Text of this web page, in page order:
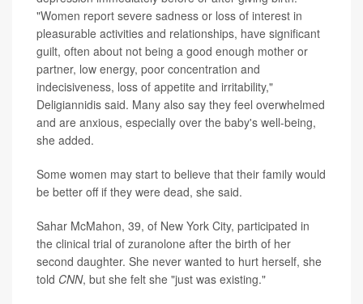
"Women report severe sadness or loss of interest in
pleasurable activities and relationships, have significant
guilt, often about not being a good enough mother or
partner, low energy, poor concentration and
indecisiveness, loss of appetite and irritability,"
Deligiannidis said. Many also say they feel overwhelmed
and are anxious, especially over the baby's well-being,
she added.
Some women may start to believe that their family would
be better off if they were dead, she said.
Sahar McMahon, 39, of New York City, participated in
the clinical trial of zuranolone after the birth of her
second daughter. She never wanted to hurt herself, she
told CNN, but she felt she "just was existing."